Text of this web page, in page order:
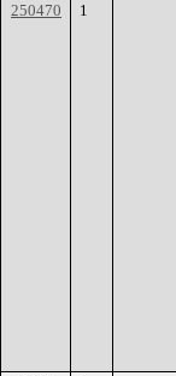
250470
1